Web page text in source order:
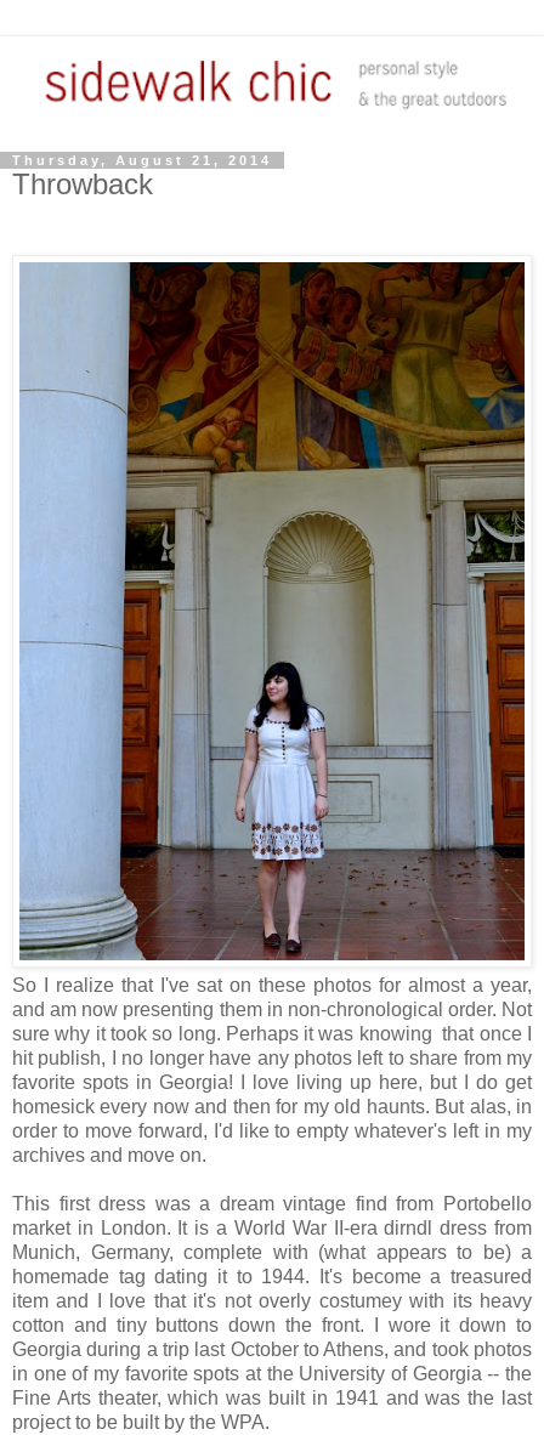
Thursday, August 21, 2014
Throwback
So I realize that I've sat on these photos for almost a year,
and am now presenting them in non-chronological order. Not
sure why it took so long. Perhaps it was knowing that once I
hit publish, I no longer have any photos left to share from my
favorite spots in Georgia! I love living up here, but I do get
homesick every now and then for my old haunts. But alas, in
order to move forward, I'd like to empty whatever's left in my
archives and move on.
This first dress was a dream vintage find from Portobello
market in London. It is a World War II-era dirndl dress from
Munich, Germany, complete with (what appears to be) a
homemade tag dating it to 1944. It's become a treasured
item and I love that it's not overly costumey with its heavy
cotton and tiny buttons down the front. I wore it down to
Georgia during a trip last October to Athens, and took photos
in one of my favorite spots at the University of Georgia -- the
Fine Arts theater, which was built in 1941 and was the last
project to be built by the WPA.